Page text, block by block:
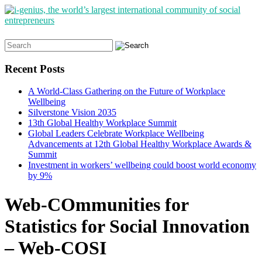
Search
for:
Recent Posts
A World-Class Gathering on the Future of Workplace
Wellbeing
Silverstone Vision 2035
13th Global Healthy Workplace Summit
Global Leaders Celebrate Workplace Wellbeing
Advancements at 12th Global Healthy Workplace Awards &
Summit
Investment in workers’ wellbeing could boost world economy
by 9%
Web-COmmunities for
Statistics for Social Innovation
– Web-COSI